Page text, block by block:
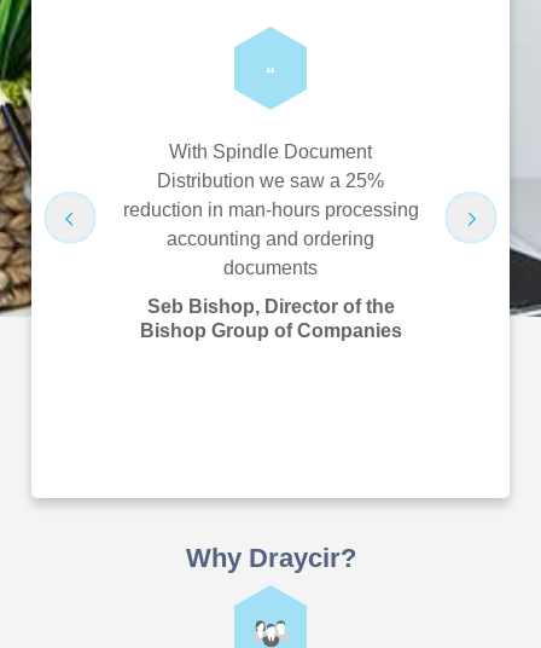
yearly
as it
it as it’s
their
never
“
With Spindle Document
Distribution we saw a 25%
reduction in man-hours processing
accounting and ordering
documents
Seb Bishop, Director of the
Bishop Group of Companies
hours/US
airline
Why Draycir?